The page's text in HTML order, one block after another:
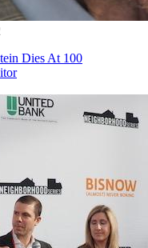
Dies At 100